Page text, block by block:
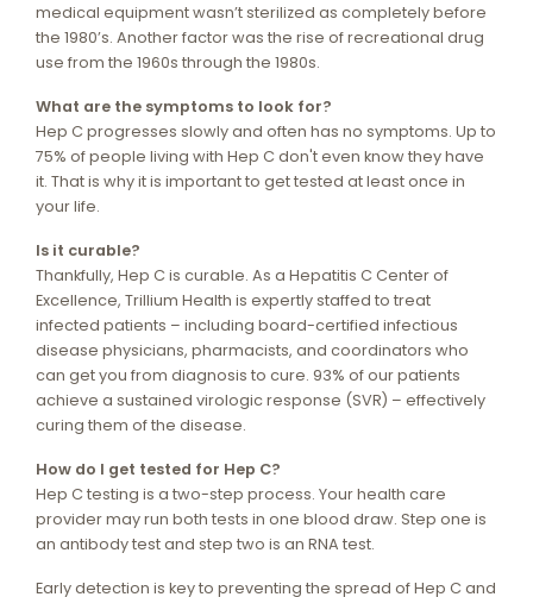
medical equipment wasn’t sterilized as completely before
the 1980’s. Another factor was the rise of recreational drug
use from the 1960s through the 1980s.
What are the symptoms to look for?
Hep C progresses slowly and often has no symptoms. Up to
75% of people living with Hep C don't even know they have
it. That is why it is important to get tested at least once in
your life.
Is it curable?
Thankfully, Hep C is curable. As a Hepatitis C Center of
Excellence, Trillium Health is expertly staffed to treat
infected patients – including board-certified infectious
disease physicians, pharmacists, and coordinators who
can get you from diagnosis to cure. 93% of our patients
achieve a sustained virologic response (SVR) – effectively
curing them of the disease.
How do I get tested for Hep C?
Hep C testing is a two-step process. Your health care
provider may run both tests in one blood draw. Step one is
an antibody test and step two is an RNA test.
Early detection is key to preventing the spread of Hep C and